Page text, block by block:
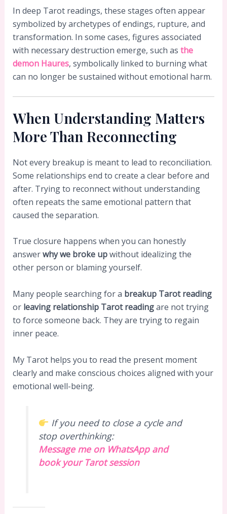
In deep Tarot readings, these stages often appear
symbolized by archetypes of endings, rupture, and
transformation. In some cases, figures associated
with necessary destruction emerge, such as the
demon Haures, symbolically linked to burning what
can no longer be sustained without emotional harm.
When Understanding Matters
More Than Reconnecting
Not every breakup is meant to lead to reconciliation.
Some relationships end to create a clear before and
after. Trying to reconnect without understanding
often repeats the same emotional pattern that
caused the separation.
True closure happens when you can honestly
answerwhy we broke upwithout idealizing the
other person or blaming yourself.
Many people searching for a breakup Tarot reading
or leaving relationship Tarot readingare not trying
to force someone back. They are trying to regain
inner peace.
My Tarot helps you to read the present moment
clearly and make conscious choices aligned with your
emotional well-being.
If you need to close a cycle and
stop overthinking:
Message me on WhatsApp and
book your Tarot session